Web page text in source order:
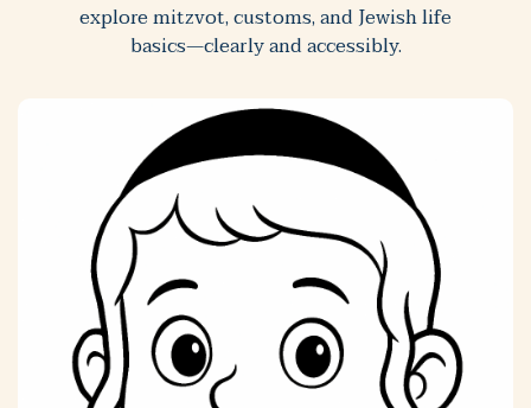
explore mitzvot, customs, and Jewish life
basics—clearly and accessibly.